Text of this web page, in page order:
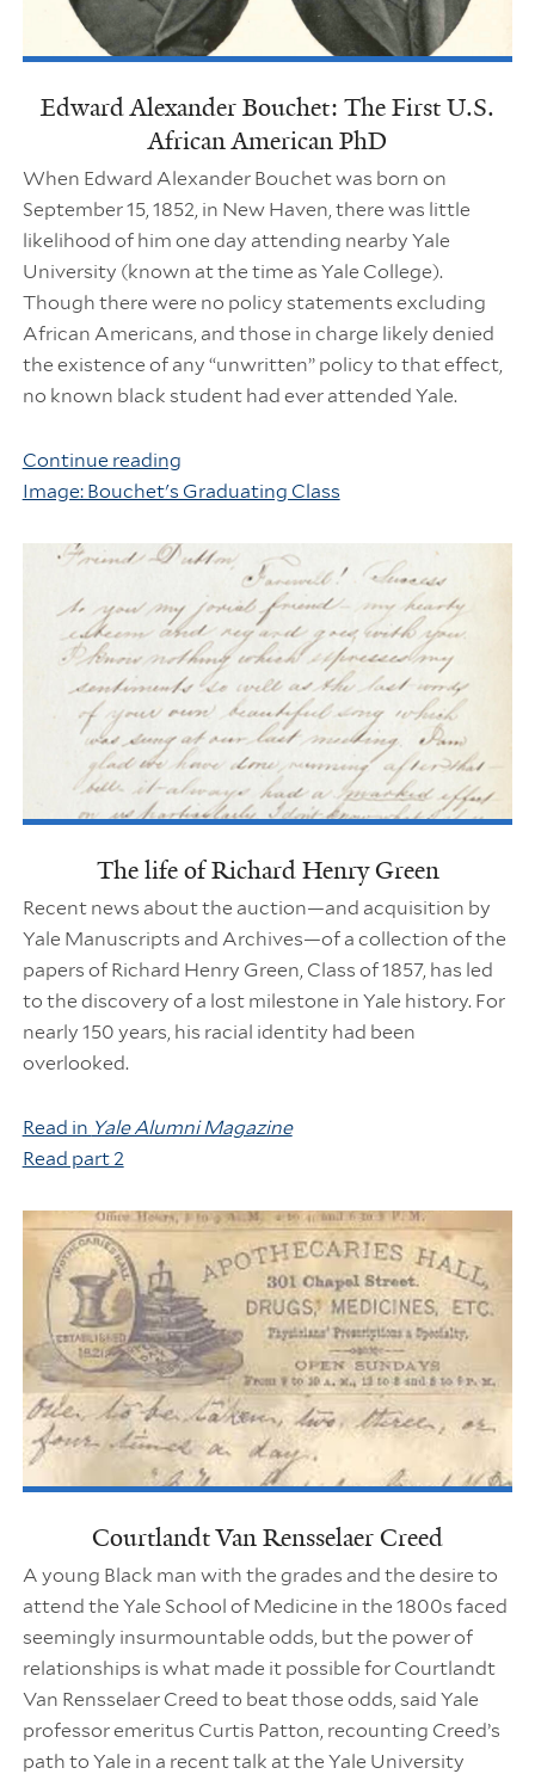
Edward Alexander Bouchet: The First U.S.
African American PhD
When Edward Alexander Bouchet was born on
September 15, 1852, in New Haven, there was little
likelihood of him one day attending nearby Yale
University (known at the time as Yale College).
Though there were no policy statements excluding
African Americans, and those in charge likely denied
the existence of any “unwritten” policy to that effect,
no known black student had ever attended Yale.
Continue reading
Image: Bouchet's Graduating Class
The life of Richard Henry Green
Recent news about the auction—and acquisition by
Yale Manuscripts and Archives—of a collection of the
papers of Richard Henry Green, Class of 1857, has led
to the discovery of a lost milestone in Yale history. For
nearly 150 years, his racial identity had been
overlooked.
Read in Yale Alumni Magazine
Read part 2
Courtlandt Van Rensselaer Creed
A young Black man with the grades and the desire to
attend the Yale School of Medicine in the 1800s faced
seemingly insurmountable odds, but the power of
relationships is what made it possible for Courtlandt
Van Rensselaer Creed to beat those odds, said Yale
professor emeritus Curtis Patton, recounting Creed’s
path to Yale in a recent talk at the Yale University